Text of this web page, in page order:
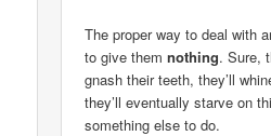
The proper way to deal with
to give themnothing. Sure,
gnash their teeth, they’ll
they’ll eventually starve on
something else to do.